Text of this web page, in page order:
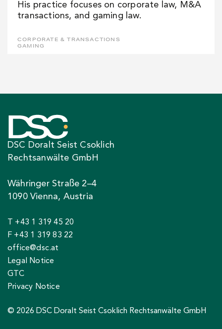
His practice focuses on corporate law, M&A
transactions, and gaming law.
CORPORATE & TRANSACTIONS
GAMING
DSC Doralt Seist Csoklich
Rechtsanwälte GmbH
Währinger Straße 2–4
1090 Vienna, Austria
T +43 1 319 45 20
F +43 1 319 83 22
office@dsc.at
Legal Notice
GTC
Privacy Notice
© 2026 DSC Doralt Seist Csoklich Rechtsanwälte GmbH